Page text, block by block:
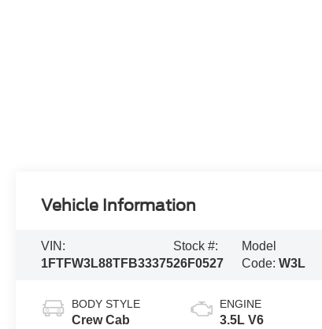
Vehicle Information
VIN:
1FTFW3L88TFB33375
Stock #:
26F0527
Model
Code:W3L
BODY STYLE
Crew Cab
ENGINE
3.5L V6